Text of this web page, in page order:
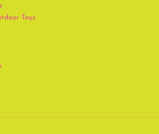
Toys